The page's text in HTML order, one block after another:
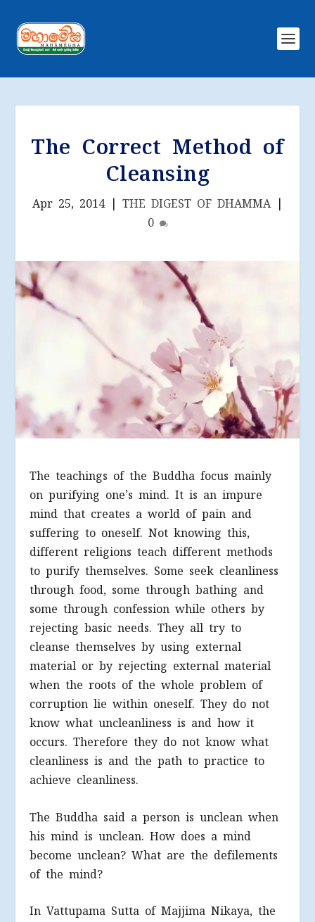
The Correct Method of
Cleansing
Apr 25, 2014| THE DIGEST OF DHAMMA|
0
The teachings of the Buddha focus mainly
on purifying one’s mind. It is an impure
mind that creates a world of pain and
suffering to oneself. Not knowing this,
different religions teach different methods
to purify themselves. Some seek cleanliness
through food, some through bathing and
some through confession while others by
rejecting basic needs. They all try to
cleanse themselves by using external
material or by rejecting external material
when the roots of the whole problem of
corruption lie within oneself. They do not
know what uncleanliness is and how it
occurs. Therefore they do not know what
cleanliness is and the path to practice to
achieve cleanliness.
The Buddha said a person is unclean when
his mind is unclean. How does a mind
become unclean? What are the defilements
of the mind?
In Vattupama Sutta of Majjima Nikaya, the